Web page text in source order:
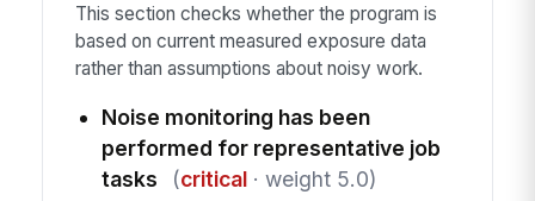
This section checks whether the program is
based on current measured exposure data
rather than assumptions about noisy work.
Noise monitoring has been
performed for representative job
tasks
(critical· weight 5.0)